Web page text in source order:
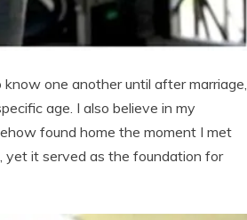
one another until after marriage,
age. I also believe in my
found home the moment I met
yet it served as the foundation for